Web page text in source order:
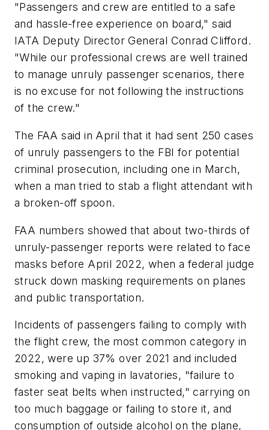
"Passengers and crew are entitled to a safe
and hassle-free experience on board," said
IATA Deputy Director General Conrad Clifford.
"While our professional crews are well trained
to manage unruly passenger scenarios, there
is no excuse for not following the instructions
of the crew."
The FAA said in April that it had sent 250 cases
of unruly passengers to the FBI for potential
criminal prosecution, including one in March,
when a man tried to stab a flight attendant with
a broken-off spoon.
FAA numbers showed that about two-thirds of
unruly-passenger reports were related to face
masks before April 2022, when a federal judge
struck down masking requirements on planes
and public transportation.
Incidents of passengers failing to comply with
the flight crew, the most common category in
2022, were up 37% over 2021 and included
smoking and vaping in lavatories, "failure to
faster seat belts when instructed," carrying on
too much baggage or failing to store it, and
consumption of outside alcohol on the plane,